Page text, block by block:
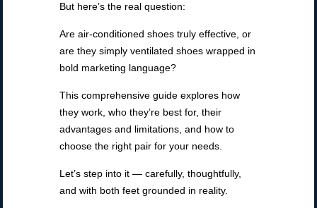
But here’s the real question:
Are air-conditioned shoes truly effective, or
are they simply ventilated shoes wrapped in
bold marketing language?
This comprehensive guide explores how
they work, who they’re best for, their
advantages and limitations, and how to
choose the right pair for your needs.
Let’s step into it — carefully, thoughtfully,
and with both feet grounded in reality.